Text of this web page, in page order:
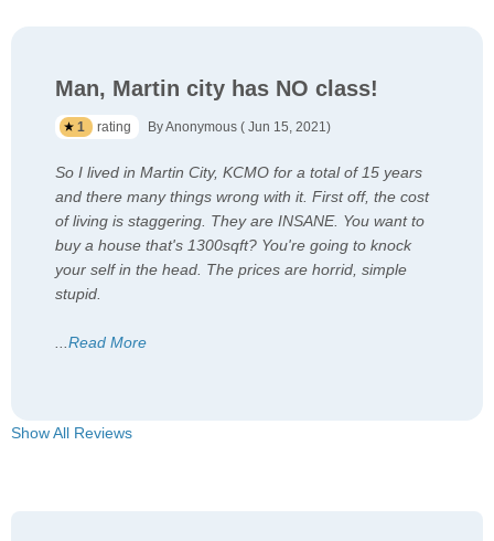
Man, Martin city has NO class!
1 rating By Anonymous ( Jun 15, 2021)
So I lived in Martin City, KCMO for a total of 15 years
and there many things wrong with it. First off, the cost
of living is staggering. They are INSANE. You want to
buy a house that's 1300sqft? You're going to knock
your self in the head. The prices are horrid, simple
stupid.
...Read More
Show All Reviews